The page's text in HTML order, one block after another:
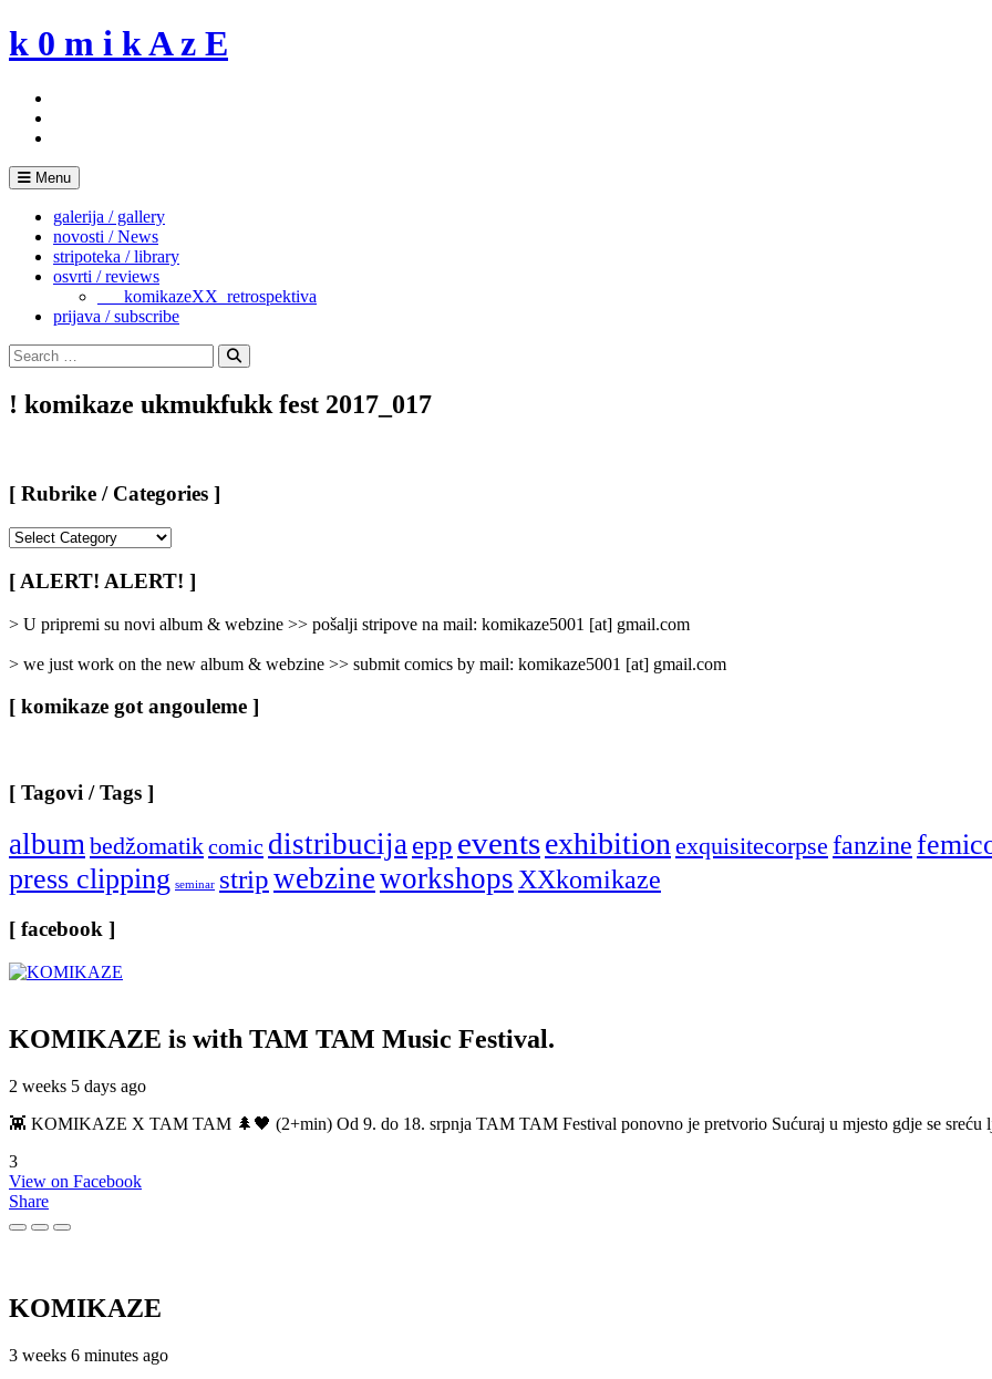
Skip
to
k 0 m i k A z E
Menu
galerija / gallery
novosti / News
stripoteka / library
osvrti / reviews
___komikazeXX_retrospektiva
prijava / subscribe
Search
for:
Search
! komikaze ukmukfukk fest 2017_017
[ Rubrike / Categories ]
/
Categories
[ ALERT! ALERT! ]
> U pripremi su novi album & webzine >> pošalji stripove na mail: komikaze5001 [at] gmail.com
> we just work on the new album & webzine >> submit comics by mail: komikaze5001 [at] gmail.com
[ komikaze got angouleme ]
[ Tagovi / Tags ]
albumbedžomatikcomic distribucijaepp eventsexhibitionexquisitecorpse fanzine
press clipping seminar stripwebzineworkshopsXXkomikaze
[ facebook ]
KOMIKAZE is with TAM TAM Music Festival.
2 weeks 5 days ago
👾 KOMIKAZE X TAM TAM 🌲🖤 (2+min) Od 9. do 18. srpnja TAM TAM Festival ponovno je pretvorio Sućuraj u mjesto gdje se sreću
3
View on Facebook
Share
KOMIKAZE
3 weeks 6 minutes ago